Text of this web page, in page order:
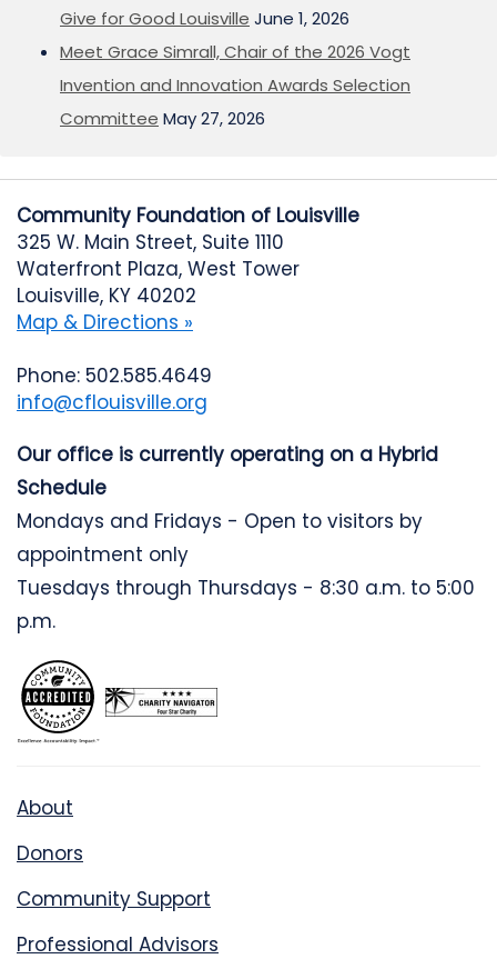
Give for Good Louisville June 1, 2026
Meet Grace Simrall, Chair of the 2026 Vogt
Invention and Innovation Awards Selection
Committee May 27, 2026
Community Foundation of Louisville
325 W. Main Street, Suite 1110
Waterfront Plaza, West Tower
Louisville, KY 40202
Map & Directions »
Phone: 502.585.4649
info@cflouisville.org
Our office is currently operating on a Hybrid
Schedule
Mondays and Fridays - Open to visitors by
appointment only
Tuesdays through Thursdays - 8:30 a.m. to 5:00
p.m.
About
Donors
Community Support
Professional Advisors